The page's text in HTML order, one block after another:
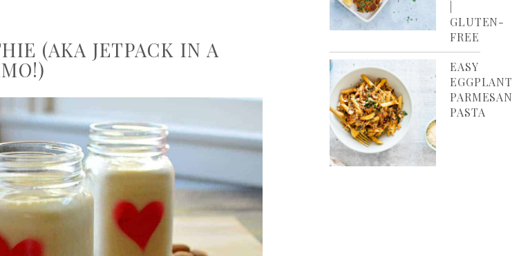
(AKA JETPACK IN A
GLUTEN-
FREE
EASY
EGGPLANT
PARMESAN
PASTA